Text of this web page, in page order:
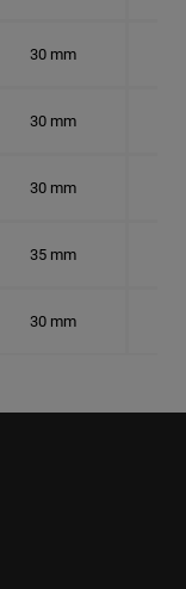
30 mm
30 mm
30 mm
35 mm
30 mm